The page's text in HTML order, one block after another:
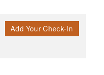
Add Your Check-In